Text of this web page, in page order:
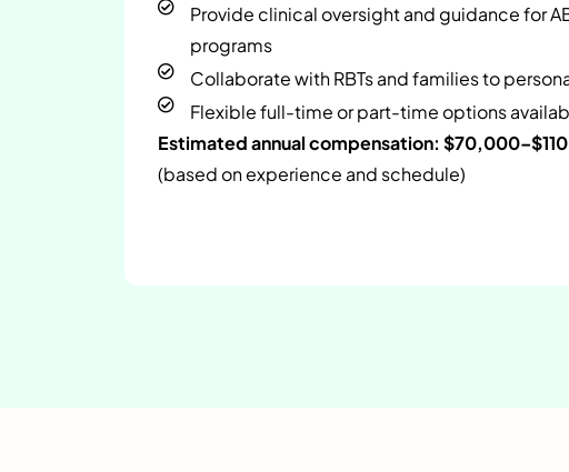
Provide clinical oversight and guidance for
programs
Collaborate with RBTs and families to
Flexible full-time or part-time options
Estimated annual compensation:
(based on experience and schedule)